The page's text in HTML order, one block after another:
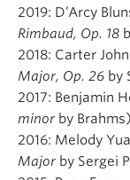
2019: D’Arcy
Rimbaud, Op. 18
2018: Carter
Major, Op. 26 by
2017: Benjamin
minor by Brahms)
2016: Melody
Major by Sergei